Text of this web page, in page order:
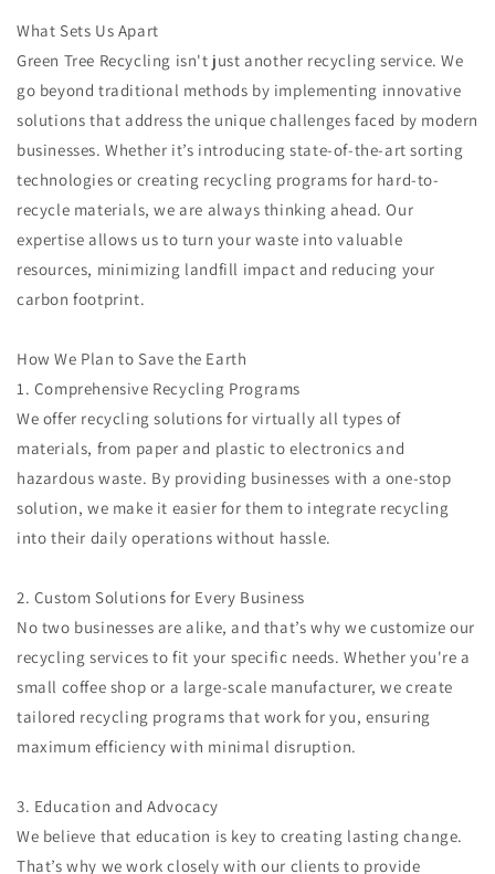
What Sets Us Apart
Green Tree Recycling isn't just another recycling service. We
go beyond traditional methods by implementing innovative
solutions that address the unique challenges faced by modern
businesses. Whether it’s introducing state-of-the-art sorting
technologies or creating recycling programs for hard-to-
recycle materials, we are always thinking ahead. Our
expertise allows us to turn your waste into valuable
resources, minimizing landfill impact and reducing your
carbon footprint.
How We Plan to Save the Earth
1. Comprehensive Recycling Programs
We offer recycling solutions for virtually all types of
materials, from paper and plastic to electronics and
hazardous waste. By providing businesses with a one-stop
solution, we make it easier for them to integrate recycling
into their daily operations without hassle.
2. Custom Solutions for Every Business
No two businesses are alike, and that’s why we customize our
recycling services to fit your specific needs. Whether you're a
small coffee shop or a large-scale manufacturer, we create
tailored recycling programs that work for you, ensuring
maximum efficiency with minimal disruption.
3. Education and Advocacy
We believe that education is key to creating lasting change.
That’s why we work closely with our clients to provide